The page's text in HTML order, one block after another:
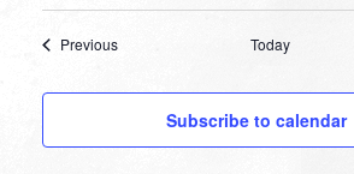
PreviousEvents Today
Subscribe to calendar